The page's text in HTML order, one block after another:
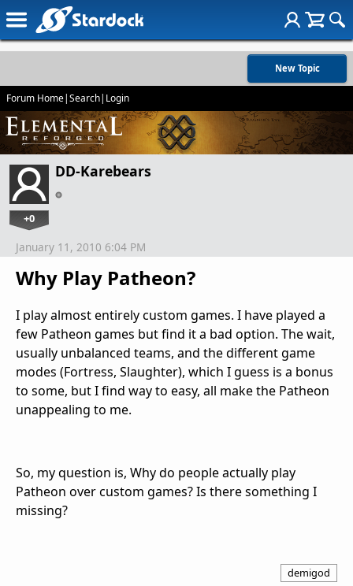
New Topic
Forum Home|Search| Login
DD-Karebears
+0
Why Play Patheon?
January 11, 2010 6:04 PM
I play almost entirely custom games. I have played a
few Patheon games but find it a bad option. The wait,
usually unbalanced teams, and the different game
modes (Fortress, Slaughter), which I guess is a bonus
to some, but I find way to easy, all make the Patheon
unappealing to me.
So, my question is, Why do people actually play
Patheon over custom games? Is there something I
missing?
demigod